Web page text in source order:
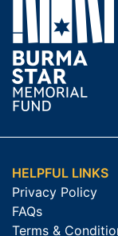
HELPFUL LINKS
Privacy Policy
FAQs
Terms &